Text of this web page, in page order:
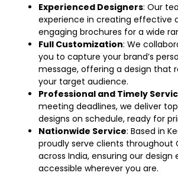
Experienced Designers: Our
experience in creating effective
engaging brochures for a wide
Full Customization: We
you to capture your brand’s
message, offering a design that
your target audience.
Professional and Timely
meeting deadlines, we deliver
designs on schedule, ready for
Nationwide Service: Based in
proudly serve clients throughout
across India, ensuring our design
accessible wherever you are.